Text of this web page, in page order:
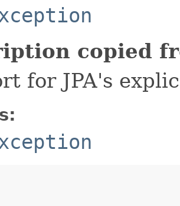
copied
for JPA's